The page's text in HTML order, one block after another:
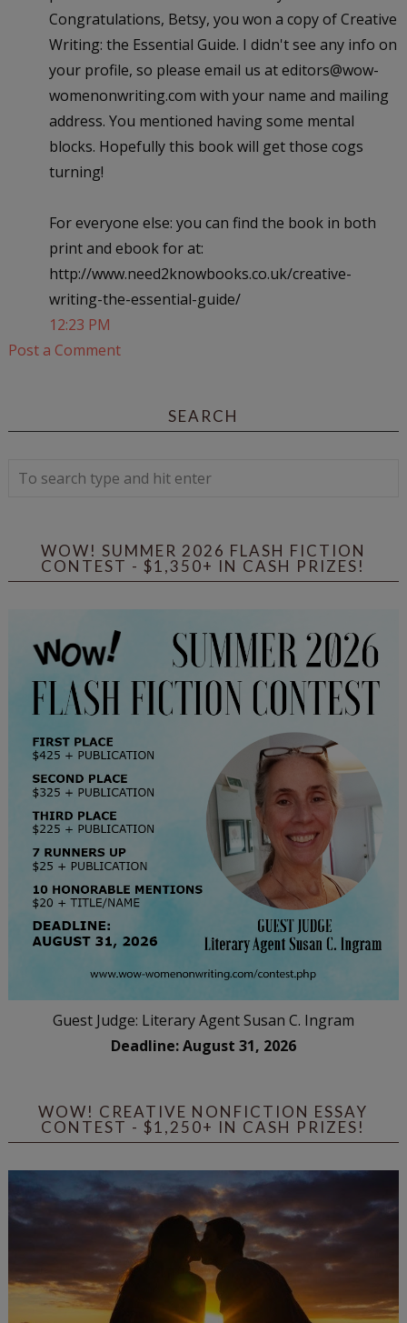
Congratulations, Betsy, you won a copy of Creative
Writing: the Essential Guide. I didn't see any info on
your profile, so please email us at editors@wow-
womenonwriting.com with your name and mailing
address. You mentioned having some mental
blocks. Hopefully this book will get those cogs
turning!
For everyone else: you can find the book in both
print and ebook for at:
http://www.need2knowbooks.co.uk/creative-
writing-the-essential-guide/
12:23 PM
Post a Comment
SEARCH
WOW! SUMMER 2026 FLASH FICTION
CONTEST - $1,350+ IN CASH PRIZES!
Guest Judge: Literary Agent Susan C. Ingram
Deadline: August 31, 2026
WOW! CREATIVE NONFICTION ESSAY
CONTEST - $1,250+ IN CASH PRIZES!